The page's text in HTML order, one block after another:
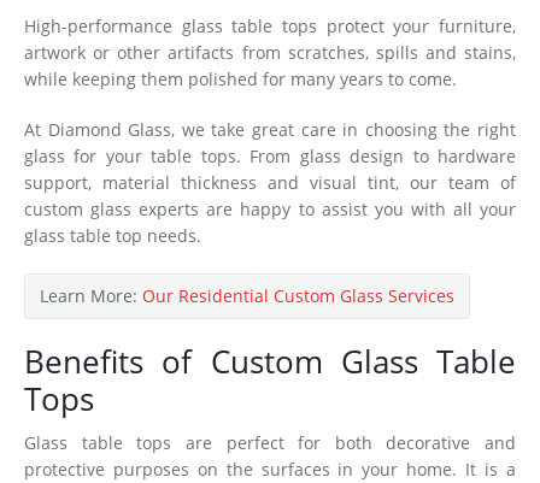
High-performance glass table tops protect your furniture,
artwork or other artifacts from scratches, spills and stains,
while keeping them polished for many years to come.
At Diamond Glass, we take great care in choosing the right
glass for your table tops. From glass design to hardware
support, material thickness and visual tint, our team of
custom glass experts are happy to assist you with all your
glass table top needs.
Learn More: Our Residential Custom Glass Services
Benefits of Custom Glass Table
Tops
Glass table tops are perfect for both decorative and
protective purposes on the surfaces in your home. It is a